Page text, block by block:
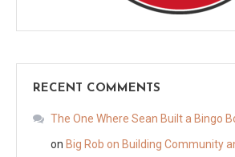
RECENT COMMENTS
The One Where Sean Built a Bingo
on Big Rob on Building Community